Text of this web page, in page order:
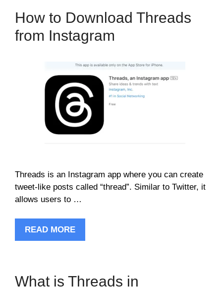
How to Download Threads
from Instagram
Threads is an Instagram app where you can create
tweet-like posts called “thread”. Similar to Twitter, it
allows users to …
READ MORE
What is Threads in